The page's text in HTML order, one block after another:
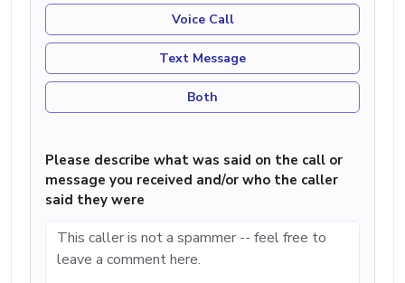
Voice Call
Text Message
Both
Please describe what was said on the call or
message you received and/or who the caller
said they were